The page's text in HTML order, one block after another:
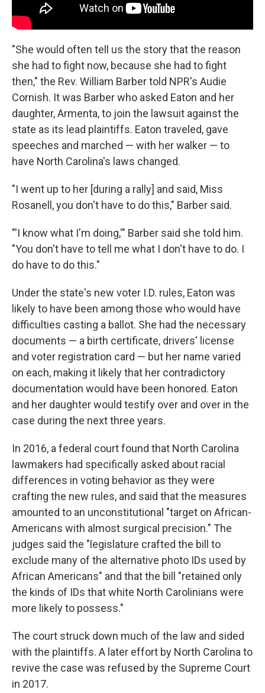
"She would often tell us the story that the reason
she had to fight now, because she had to fight
then," the Rev. William Barber told NPR's Audie
Cornish. It was Barber who asked Eaton and her
daughter, Armenta, to join the lawsuit against the
state as its lead plaintiffs. Eaton traveled, gave
speeches and marched — with her walker — to
have North Carolina's laws changed.
"I went up to her [during a rally] and said, Miss
Rosanell, you don't have to do this," Barber said.
"'I know what I'm doing,'" Barber said she told him.
"You don't have to tell me what I don't have to do. I
do have to do this."
Under the state's new voter I.D. rules, Eaton was
likely to have been among those who would have
difficulties casting a ballot. She had the necessary
documents — a birth certificate, drivers' license
and voter registration card — but her name varied
on each, making it likely that her contradictory
documentation would have been honored. Eaton
and her daughter would testify over and over in the
case during the next three years.
In 2016, a federal court found that North Carolina
lawmakers had specifically asked about racial
differences in voting behavior as they were
crafting the new rules, and said that the measures
amounted to an unconstitutional "target on African-
Americans with almost surgical precision." The
judges said the "legislature crafted the bill to
exclude many of the alternative photo IDs used by
African Americans" and that the bill "retained only
the kinds of IDs that white North Carolinians were
more likely to possess."
The court struck down much of the law and sided
with the plaintiffs. A later effort by North Carolina to
revive the case was refused by the Supreme Court
in 2017.